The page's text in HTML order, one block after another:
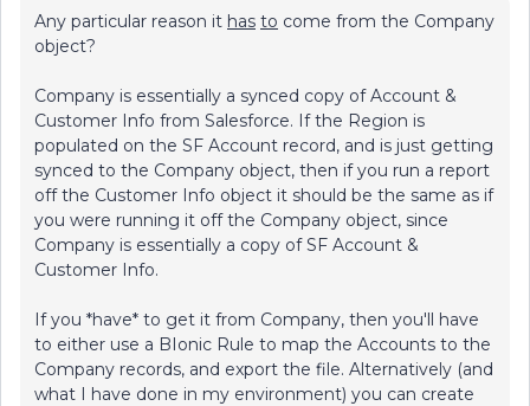
Any particular reason it has to come from the Company
object?
Company is essentially a synced copy of Account &
Customer Info from Salesforce. If the Region is
populated on the SF Account record, and is just getting
synced to the Company object, then if you run a report
off the Customer Info object it should be the same as if
you were running it off the Company object, since
Company is essentially a copy of SF Account &
Customer Info.
If you *have* to get it from Company, then you'll have
to either use a BIonic Rule to map the Accounts to the
Company records, and export the file. Alternatively (and
what I have done in my environment) you can create